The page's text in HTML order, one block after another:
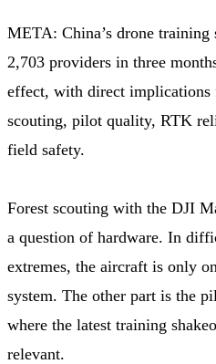
META: China’s drone
2,703 providers in three
effect, with direct
scouting, pilot quality, RTK
field safety.
Forest scouting with the DJI
a question of hardware. In
extremes, the aircraft is only
system. The other part is the
where the latest training
relevant.